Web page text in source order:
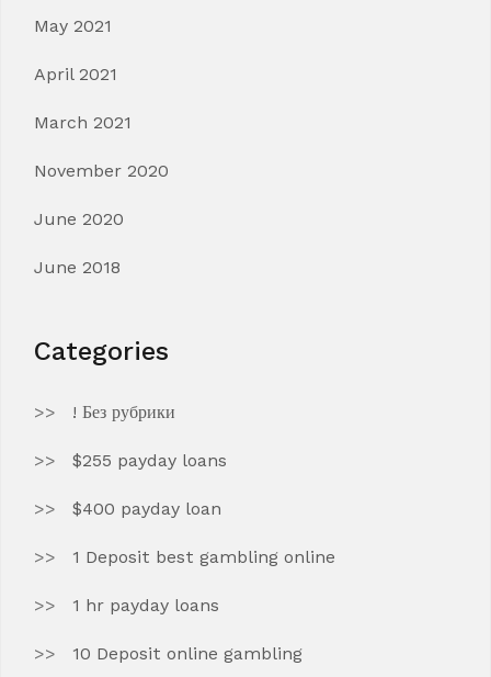
May 2021
April 2021
March 2021
November 2020
June 2020
June 2018
Categories
! Без рубрики
$255 payday loans
$400 payday loan
1 Deposit best gambling online
1 hr payday loans
10 Deposit online gambling